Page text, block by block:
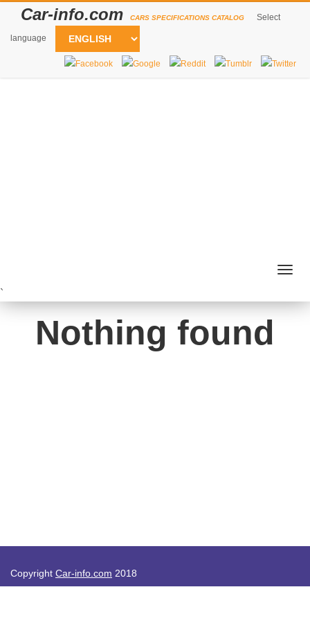
Car-info.com CARS SPECIFICATIONS CATALOG Select
language
`
Nothing found
Copyright Car-info.com 2018